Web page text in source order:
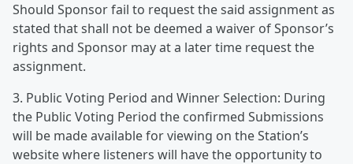
Should Sponsor fail to request the said assignment as
stated that shall not be deemed a waiver of Sponsor’s
rights and Sponsor may at a later time request the
assignment.
3. Public Voting Period and Winner Selection: During
the Public Voting Period the confirmed Submissions
will be made available for viewing on the Station’s
website where listeners will have the opportunity to